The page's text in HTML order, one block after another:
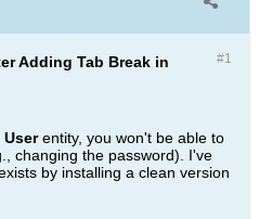
#1
Adding Tab Break in
Userentity, you won't be able to
changing the password). I've
by installing a clean version